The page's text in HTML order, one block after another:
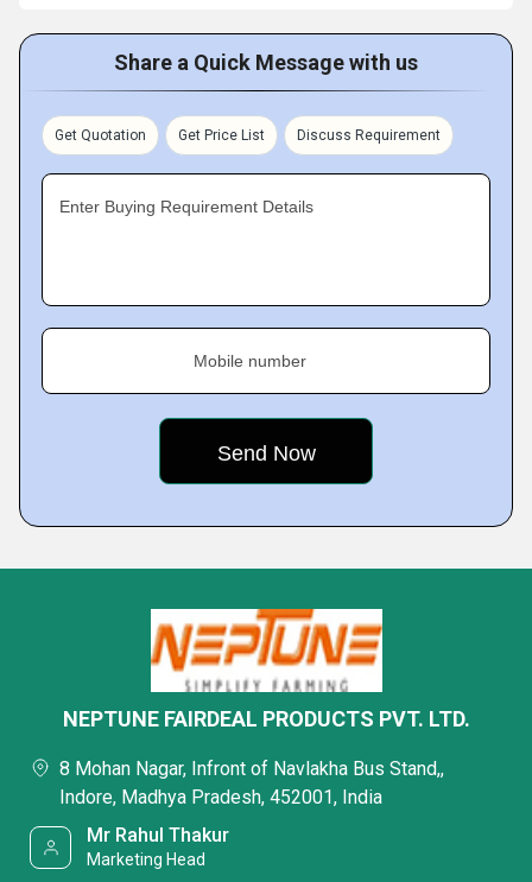
Share a Quick Message with us
Get Quotation Get Price List Discuss Requirement
Enter Buying Requirement Details
Mobile number
NEPTUNE FAIRDEAL PRODUCTS PVT. LTD.
8 Mohan Nagar, Infront of Navlakha Bus Stand,,
Indore, Madhya Pradesh, 452001, India
Mr Rahul Thakur
Marketing Head